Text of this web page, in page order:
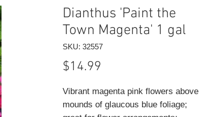
Dianthus 'Paint the
Town Magenta' 1 gal
SKU: 32557
$14.99
Vibrant magenta pink flowers above
mounds of glaucous blue foliage;